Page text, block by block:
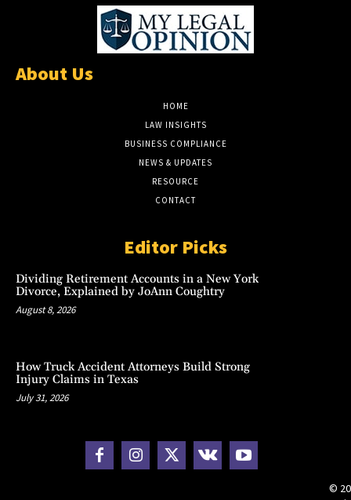
About Us
HOME
LAW INSIGHTS
BUSINESS COMPLIANCE
NEWS & UPDATES
RESOURCE
CONTACT
Editor Picks
Dividing Retirement Accounts in a New York
Divorce, Explained by JoAnn Coughtry
August 8, 2026
How Truck Accident Attorneys Build Strong
Injury Claims in Texas
July 31, 2026
©